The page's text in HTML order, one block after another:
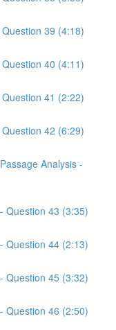
39 (4:18)
40 (4:11)
41 (2:22)
42 (6:29)
Analysis -
Question 43 (3:35)
Question 44 (2:13)
Question 45 (3:32)
Question 46 (2:50)